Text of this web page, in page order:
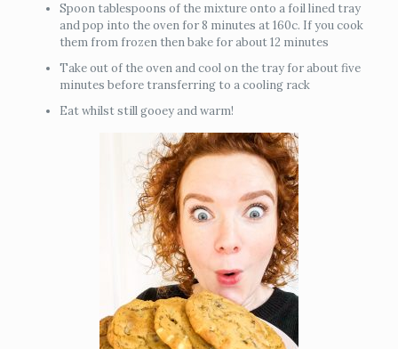
Spoon tablespoons of the mixture onto a foil lined tray
and pop into the oven for 8 minutes at 160c. If you cook
them from frozen then bake for about 12 minutes
Take out of the oven and cool on the tray for about five
minutes before transferring to a cooling rack
Eat whilst still gooey and warm!